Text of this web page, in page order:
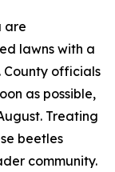
are
lawns with a
County officials
as possible,
Treating
beetles
community.